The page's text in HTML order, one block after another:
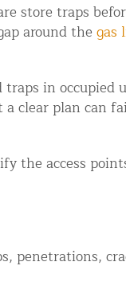
store traps
around the gas
in
a clear plan
the access
penetrations,